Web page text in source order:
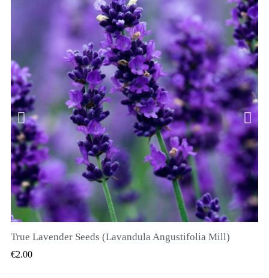
QUICK VIEW
True Lavender Seeds (Lavandula Angustifolia Mill)
€2.00